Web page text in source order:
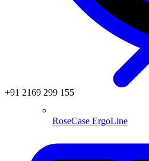
+91 2169 299 155
RoseCase ErgoLine